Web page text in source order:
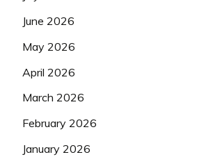
June 2026
May 2026
April 2026
March 2026
February 2026
January 2026